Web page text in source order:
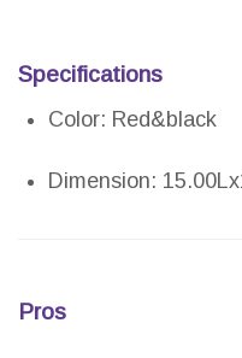
Specifications
Color: Red&black
Dimension:
Pros